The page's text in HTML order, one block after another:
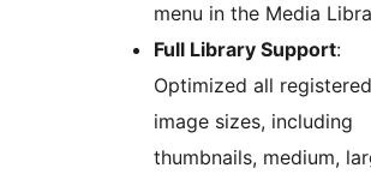
menu in the Media
Full Library Support:
Optimized all registered
image sizes, including
thumbnails, medium,